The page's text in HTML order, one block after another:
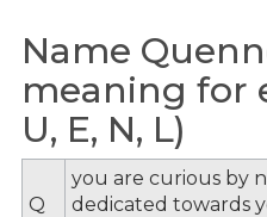
Name
meaning for
U, E, N, L)
Q
you are curious by
dedicated towards